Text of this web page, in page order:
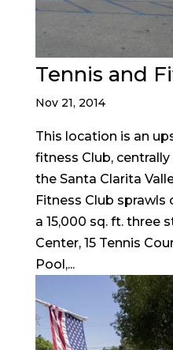
Tennis and
Nov 21, 2014
This location is an
fitness Club,
the Santa Clarita
Fitness Club sprawls
a 15,000 sq. ft. three
Center, 15 Tennis
Pool,...